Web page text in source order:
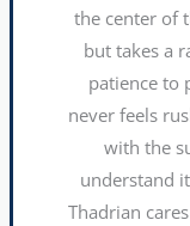
the center of
but takes a
patience to
never feels
with the
understand
Thadrian